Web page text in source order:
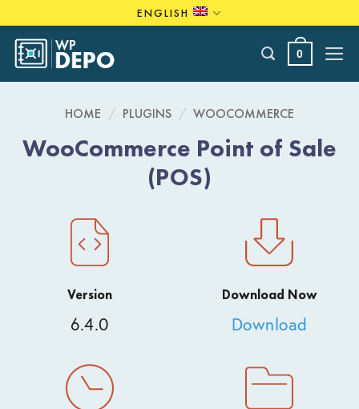
to
content
ENGLISH
0
HOME / PLUGINS / WOOCOMMERCE
WooCommerce Point of Sale
(POS)
Version
6.4.0
Download Now
Download